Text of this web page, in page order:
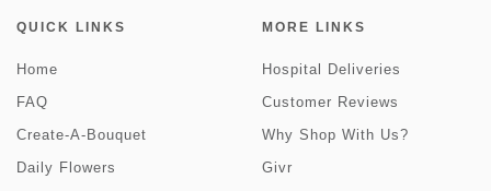
QUICK LINKS
Home
FAQ
Create-A-Bouquet
Daily Flowers
MORE LINKS
Hospital Deliveries
Customer Reviews
Why Shop With Us?
Givr